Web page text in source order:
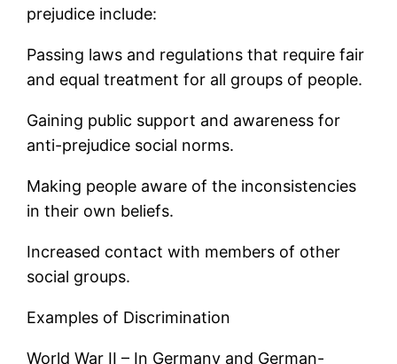
prejudice include:
Passing laws and regulations that require fair
and equal treatment for all groups of people.
Gaining public support and awareness for
anti-prejudice social norms.
Making people aware of the inconsistencies
in their own beliefs.
Increased contact with members of other
social groups.
Examples of Discrimination
World War II – In Germany and German-